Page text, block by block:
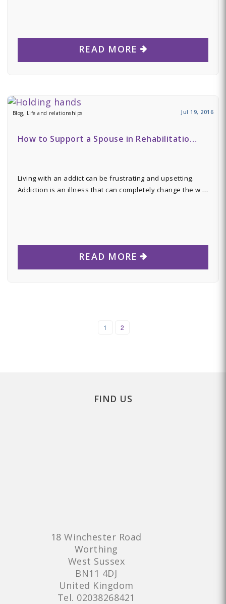
READ MORE
Blog, Life and relationships Jul 19, 2016
How to Support a Spouse in Rehabilitatio…
Living with an addict can be frustrating and upsetting.
Addiction is an illness that can completely change the w …
READ MORE
1 2
FIND US
18 Winchester Road
Worthing
West Sussex
BN11 4DJ
United Kingdom
Tel. 02038268421